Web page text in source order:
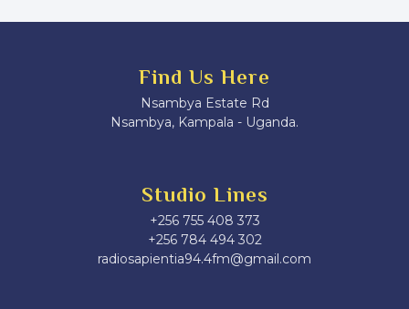
Find Us Here
Nsambya Estate Rd
Nsambya, Kampala - Uganda.
Studio Lines
+256 755 408 373
+256 784 494 302
radiosapientia94.4fm@gmail.com